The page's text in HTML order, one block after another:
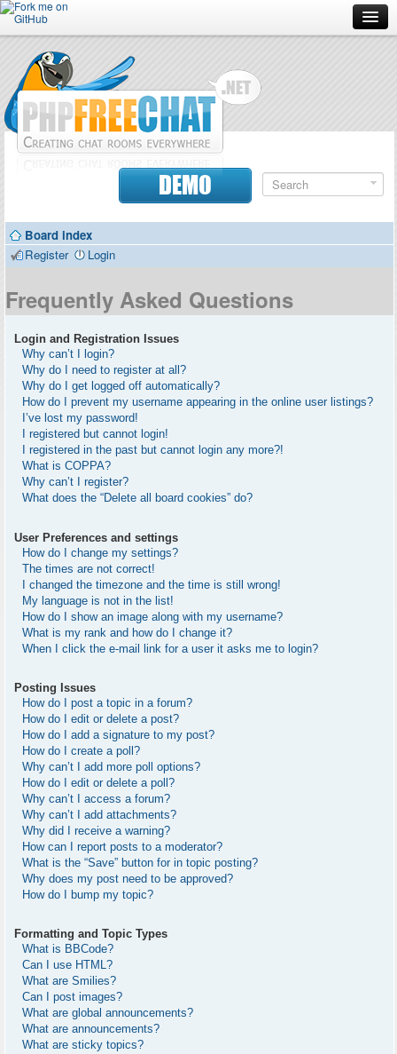
Forum
Doc
Contributors
DEMO
Board index
Register
Login
Frequently Asked Questions
Login and Registration Issues
Why can’t I login?
Why do I need to register at all?
Why do I get logged off automatically?
How do I prevent my username appearing in the online user listings?
I’ve lost my password!
I registered but cannot login!
I registered in the past but cannot login any more?!
What is COPPA?
Why can’t I register?
What does the “Delete all board cookies” do?
User Preferences and settings
How do I change my settings?
The times are not correct!
I changed the timezone and the time is still wrong!
My language is not in the list!
How do I show an image along with my username?
What is my rank and how do I change it?
When I click the e-mail link for a user it asks me to login?
Posting Issues
How do I post a topic in a forum?
How do I edit or delete a post?
How do I add a signature to my post?
How do I create a poll?
Why can’t I add more poll options?
How do I edit or delete a poll?
Why can’t I access a forum?
Why can’t I add attachments?
Why did I receive a warning?
How can I report posts to a moderator?
What is the “Save” button for in topic posting?
Why does my post need to be approved?
How do I bump my topic?
Formatting and Topic Types
What is BBCode?
Can I use HTML?
What are Smilies?
Can I post images?
What are global announcements?
What are announcements?
What are sticky topics?